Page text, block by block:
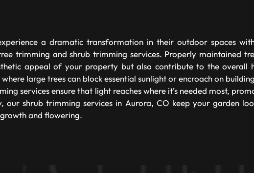
a dramatic transformation in their outdoor spaces
trimming and shrub trimming services. Properly maintained
appeal of your property but also contribute to the overall
large trees can block essential sunlight or encroach on
services ensure that light reaches where it’s needed most,
our shrub trimming services in Aurora, CO keep your garden
and flowering.